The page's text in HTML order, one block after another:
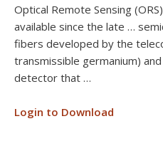
Optical Remote Sensing
available since the late …
fibers developed by the
transmissible germanium)
detector that …
Login to Download